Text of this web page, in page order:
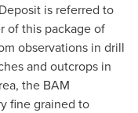
is referred to
of this package of
observations in drill
and outcrops in
the BAM
fine grained to